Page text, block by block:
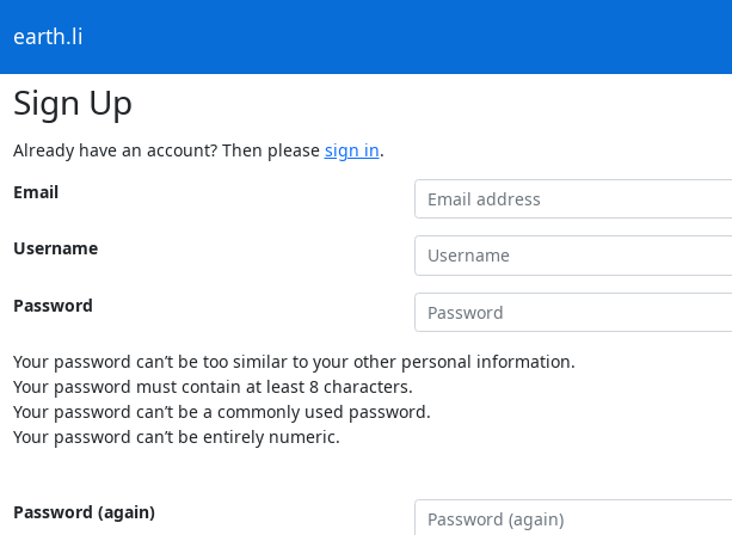
earth.li
Sign Up
Already have an account? Then please sign in.
Email
Username
Password
Your password can’t be too similar to your other personal information.
Your password must contain at least 8 characters.
Your password can’t be a commonly used password.
Your password can’t be entirely numeric.
Password (again)